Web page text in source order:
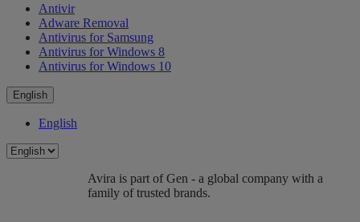
Antivir
Adware Removal
Antivirus for Samsung
Antivirus for Windows 8
Antivirus for Windows 10
English
English
Avira is part of Gen - a global company with a
family of trusted brands.